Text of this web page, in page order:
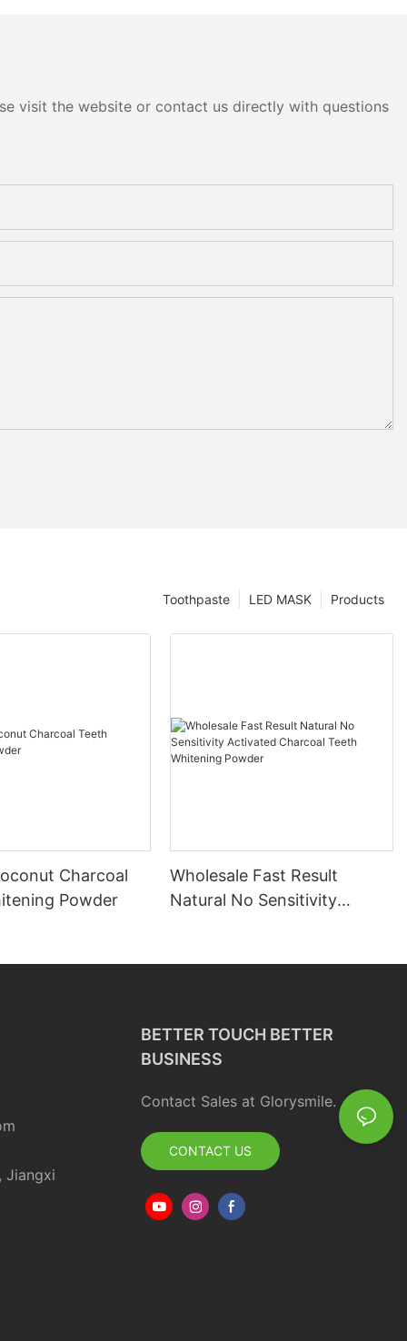
visit the website or contact us directly with questions
Products
LED MASK
Toothpaste
Charcoal
Powder
Wholesale Fast Result
Natural No Sensitivity
Jiangxi
BETTER TOUCH BETTER
BUSINESS
Contact Sales at Glorysmile.
CONTACT US